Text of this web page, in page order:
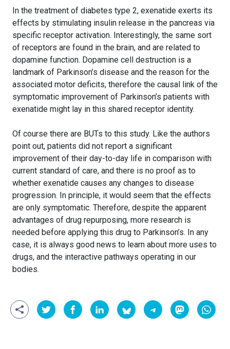
In the treatment of diabetes type 2, exenatide exerts its
effects by stimulating insulin release in the pancreas via
specific receptor activation. Interestingly, the same sort
of receptors are found in the brain, and are related to
dopamine function. Dopamine cell destruction is a
landmark of Parkinson’s disease and the reason for the
associated motor deficits, therefore the causal link of the
symptomatic improvement of Parkinson’s patients with
exenatide might lay in this shared receptor identity.
Of course there are BUTs to this study. Like the authors
point out, patients did not report a significant
improvement of their day-to-day life in comparison with
current standard of care, and there is no proof as to
whether exenatide causes any changes to disease
progression. In principle, it would seem that the effects
are only symptomatic. Therefore, despite the apparent
advantages of drug repurposing, more research is
needed before applying this drug to Parkinson’s. In any
case, it is always good news to learn about more uses to
drugs, and the interactive pathways operating in our
bodies.